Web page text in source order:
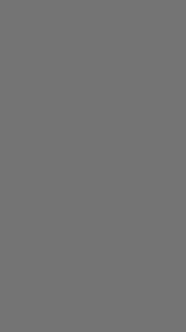
Development Group